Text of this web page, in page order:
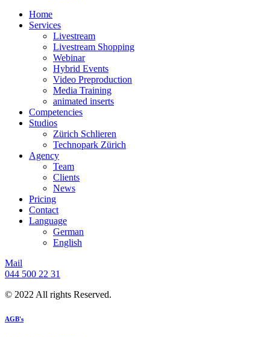
Home
Services
Livestream
Livestream Shopping
Webinar
Hybrid Events
Video Preproduction
Media Training
animated inserts
Competencies
Studios
Zürich Schlieren
Technopark Zürich
Agency
Team
Clients
News
Pricing
Contact
Language
German
English
Mail
044 500 22 31
© 2022 All rights Reserved.
AGB's